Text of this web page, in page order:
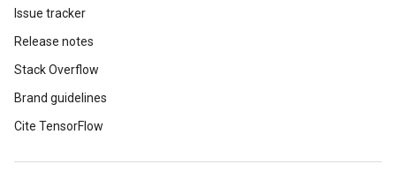
Issue tracker
Release notes
Stack Overflow
Brand guidelines
Cite TensorFlow